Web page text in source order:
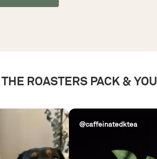
THE ROASTERS PACK & YOU
@caffeinatedktea